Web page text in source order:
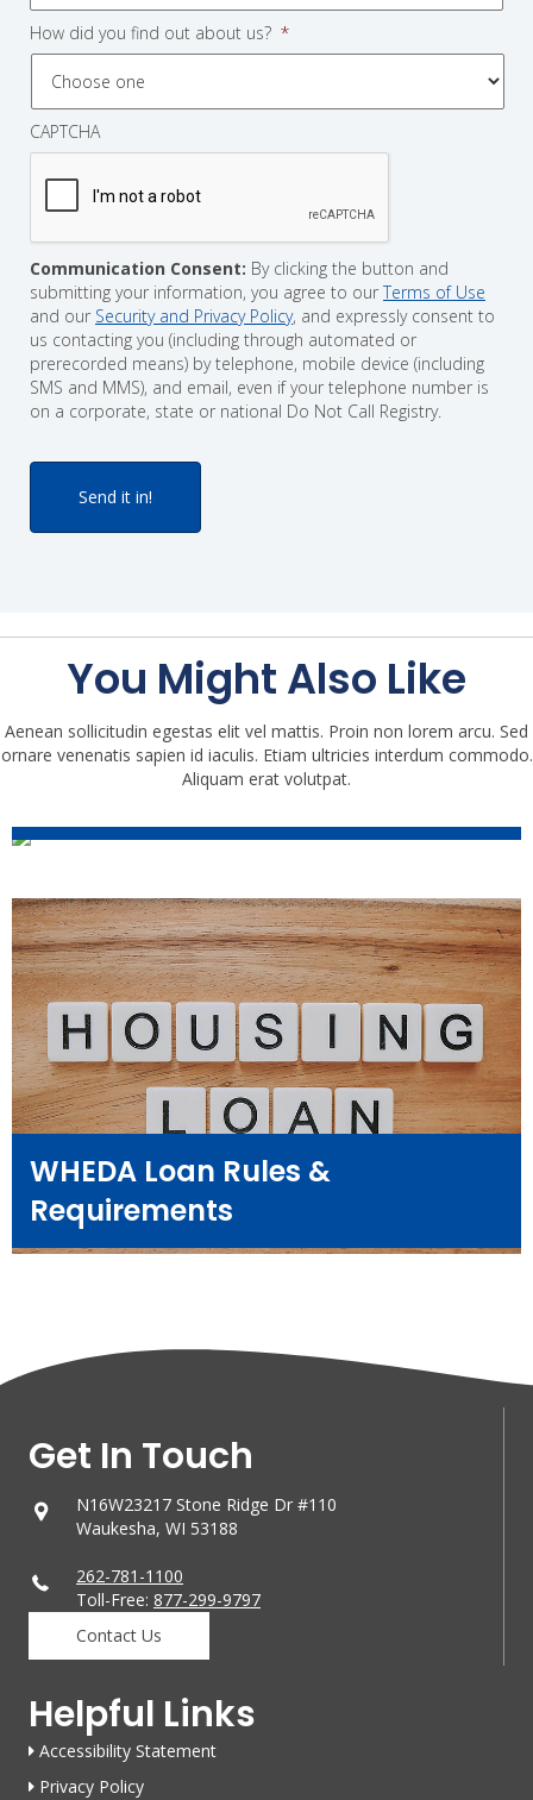
How did you find out about us? *
CAPTCHA
Communication Consent: By clicking the button and
submitting your information, you agree to our Terms of Use
and our Security and Privacy Policy, and expressly consent to
us contacting you (including through automated or
prerecorded means) by telephone, mobile device (including
SMS and MMS), and email, even if your telephone number is
on a corporate, state or national Do Not Call Registry.
You Might Also Like
Aenean sollicitudin egestas elit vel mattis. Proin non lorem arcu. Sed
ornare venenatis sapien id iaculis. Etiam ultricies interdum commodo.
Aliquam erat volutpat.
2021 Housing Market Trends:
Mid-Year Update
WHEDA Loan Rules &
Requirements
Get In Touch
N16W23217 Stone Ridge Dr #110
Waukesha, WI 53188
262-781-1100
Toll-Free: 877-299-9797
Contact Us
Helpful Links
Accessibility Statement
Privacy Policy